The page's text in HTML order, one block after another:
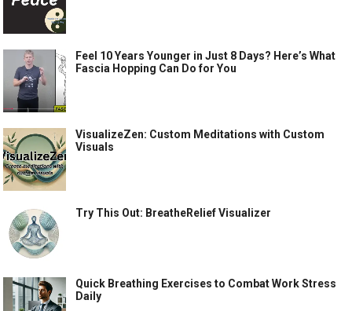
Feel 10 Years Younger in Just 8 Days? Here’s What
Fascia Hopping Can Do for You
VisualizeZen: Custom Meditations with Custom
Visuals
Try This Out: BreatheRelief Visualizer
Quick Breathing Exercises to Combat Work Stress
Daily